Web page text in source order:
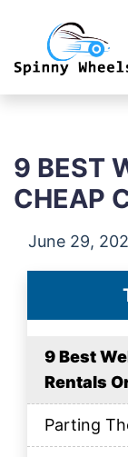
9 BEST
CHEAP
June 29,
9 Best
Rentals
Parting